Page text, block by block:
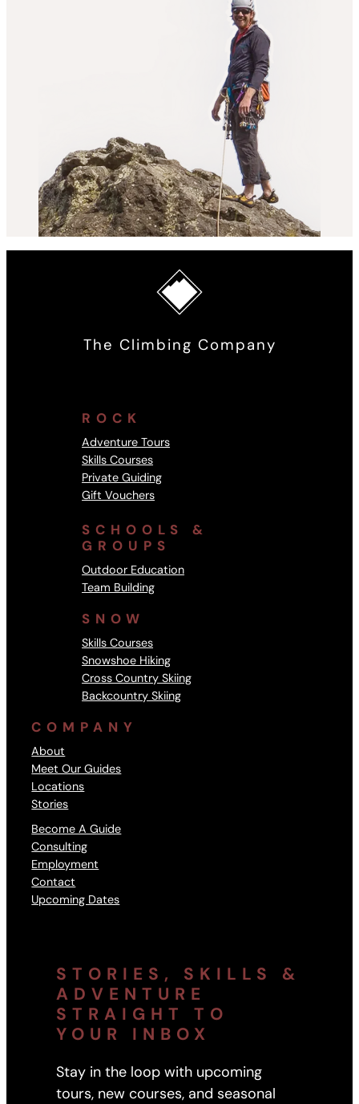
The Climbing Company
ROCK
Adventure Tours
Skills Courses
Private Guiding
Gift Vouchers
SCHOOLS &
GROUPS
Outdoor Education
Team Building
SNOW
Skills Courses
Snowshoe Hiking
Cross Country Skiing
Backcountry Skiing
COMPANY
About
Meet Our Guides
Locations
Stories
Become A Guide
Consulting
Employment
Contact
Upcoming Dates
STORIES, SKILLS &
ADVENTURE
STRAIGHT TO
YOUR INBOX
Stay in the loop with upcoming
tours, new courses, and seasonal